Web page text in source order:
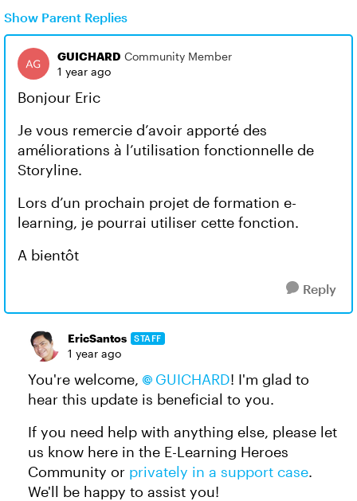
Show Parent Replies
GUICHARD Community Member
1 year ago
Bonjour Eric
Je vous remercie d’avoir apporté des
améliorations à l’utilisation fonctionnelle de
Storyline.
Lors d’un prochain projet de formation e-
learning, je pourrai utiliser cette fonction.
A bientôt
Reply
EricSantos STAFF
1 year ago
You're welcome, GUICHARD! I'm glad to
hear this update is beneficial to you.
If you need help with anything else, please let
us know here in the E-Learning Heroes
Community or privately in a support case.
We'll be happy to assist you!